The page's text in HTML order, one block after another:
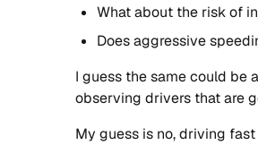
What about the risk of
Does aggressive
I guess the same could be
observing drivers that are
My guess is no, driving